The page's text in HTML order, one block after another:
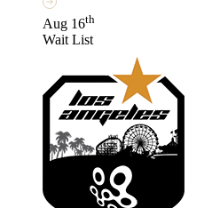
Aug 16th
Wait List